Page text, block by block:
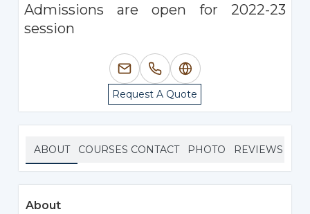
Admissions are open for 2022-23
session
Request A Quote
ABOUT COURSES CONTACT PHOTO REVIEWS
About